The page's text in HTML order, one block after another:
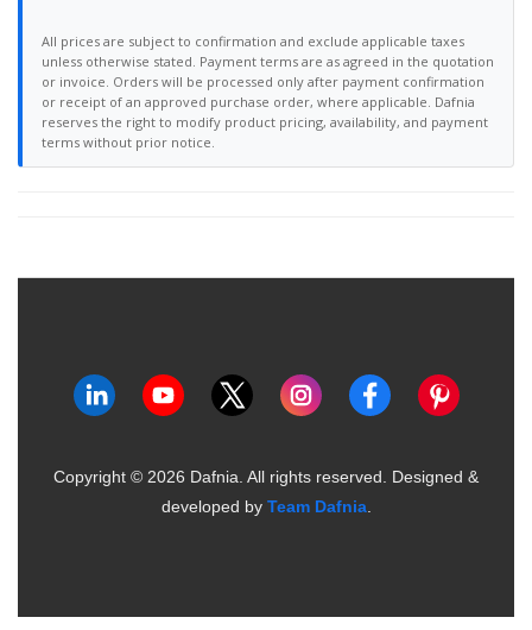
All prices are subject to confirmation and exclude applicable taxes
unless otherwise stated. Payment terms are as agreed in the quotation
or invoice. Orders will be processed only after payment confirmation
or receipt of an approved purchase order, where applicable. Dafnia
reserves the right to modify product pricing, availability, and payment
terms without prior notice.
Copyright © 2026 Dafnia. All rights reserved. Designed &
developed by Team Dafnia.